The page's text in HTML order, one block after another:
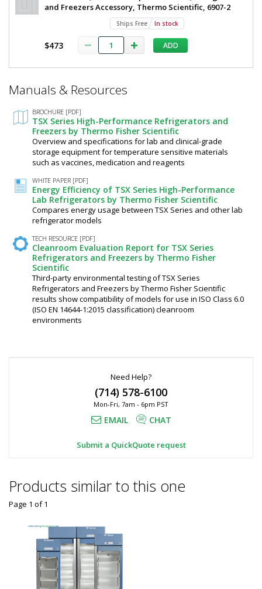
and Freezers Accessory, Thermo Scientific, 6907-2
Ships Free In stock
$473 ADD
Required
Manuals & Resources
BROCHURE [PDF]
TSX Series High-Performance Refrigerators and
Freezers by Thermo Fisher Scientific
Overview and specifications for lab and clinical-grade
storage equipment for temperature sensitive materials
such as vaccines, medication and reagents
WHITE PAPER [PDF]
Energy Efficiency of TSX Series High-Performance
Lab Refrigerators by Thermo Fisher Scientific
Compares energy usage between TSX Series and other lab
refrigerator models
TECH RESOURCE [PDF]
Cleanroom Evaluation Report for TSX Series
Refrigerators and Freezers by Thermo Fisher
Scientific
Third-party environmental testing of TSX Series
Refrigerators and Freezers by Thermo Fisher Scientific
results show compatibility of models for use in ISO Class 6.0
(ISO EN 14644-1:2015 classification) cleanroom
environments
Need Help?
(714) 578-6100
Mon-Fri, 7am - 6pm PST
EMAIL CHAT
Submit a QuickQuote request
Products similar to this one
Page 1 of1